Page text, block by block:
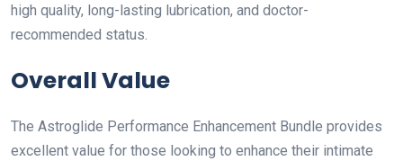
high quality, long-lasting lubrication, and doctor-
recommended status.
Overall Value
The Astroglide Performance Enhancement Bundle provides
excellent value for those looking to enhance their intimate